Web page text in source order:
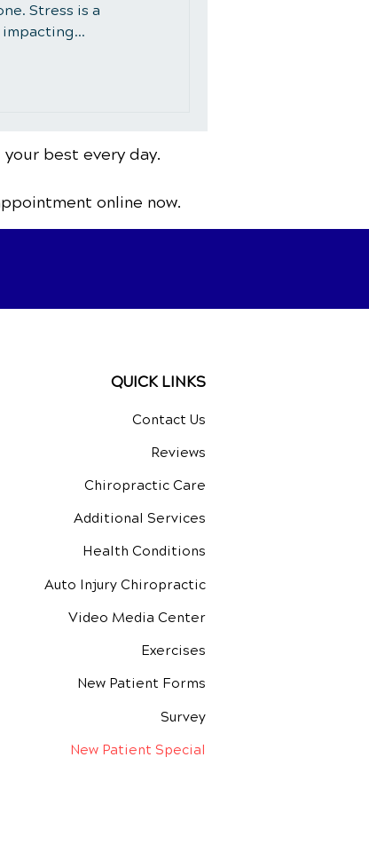
Stress is a
best every day.
online now.
QUICK LINKS
Contact Us
Reviews
Chiropractic Care
Additional Services
Health Conditions
Auto Injury Chiropractic
Video Media Center
Exercises
New Patient Forms
Survey
New Patient Special